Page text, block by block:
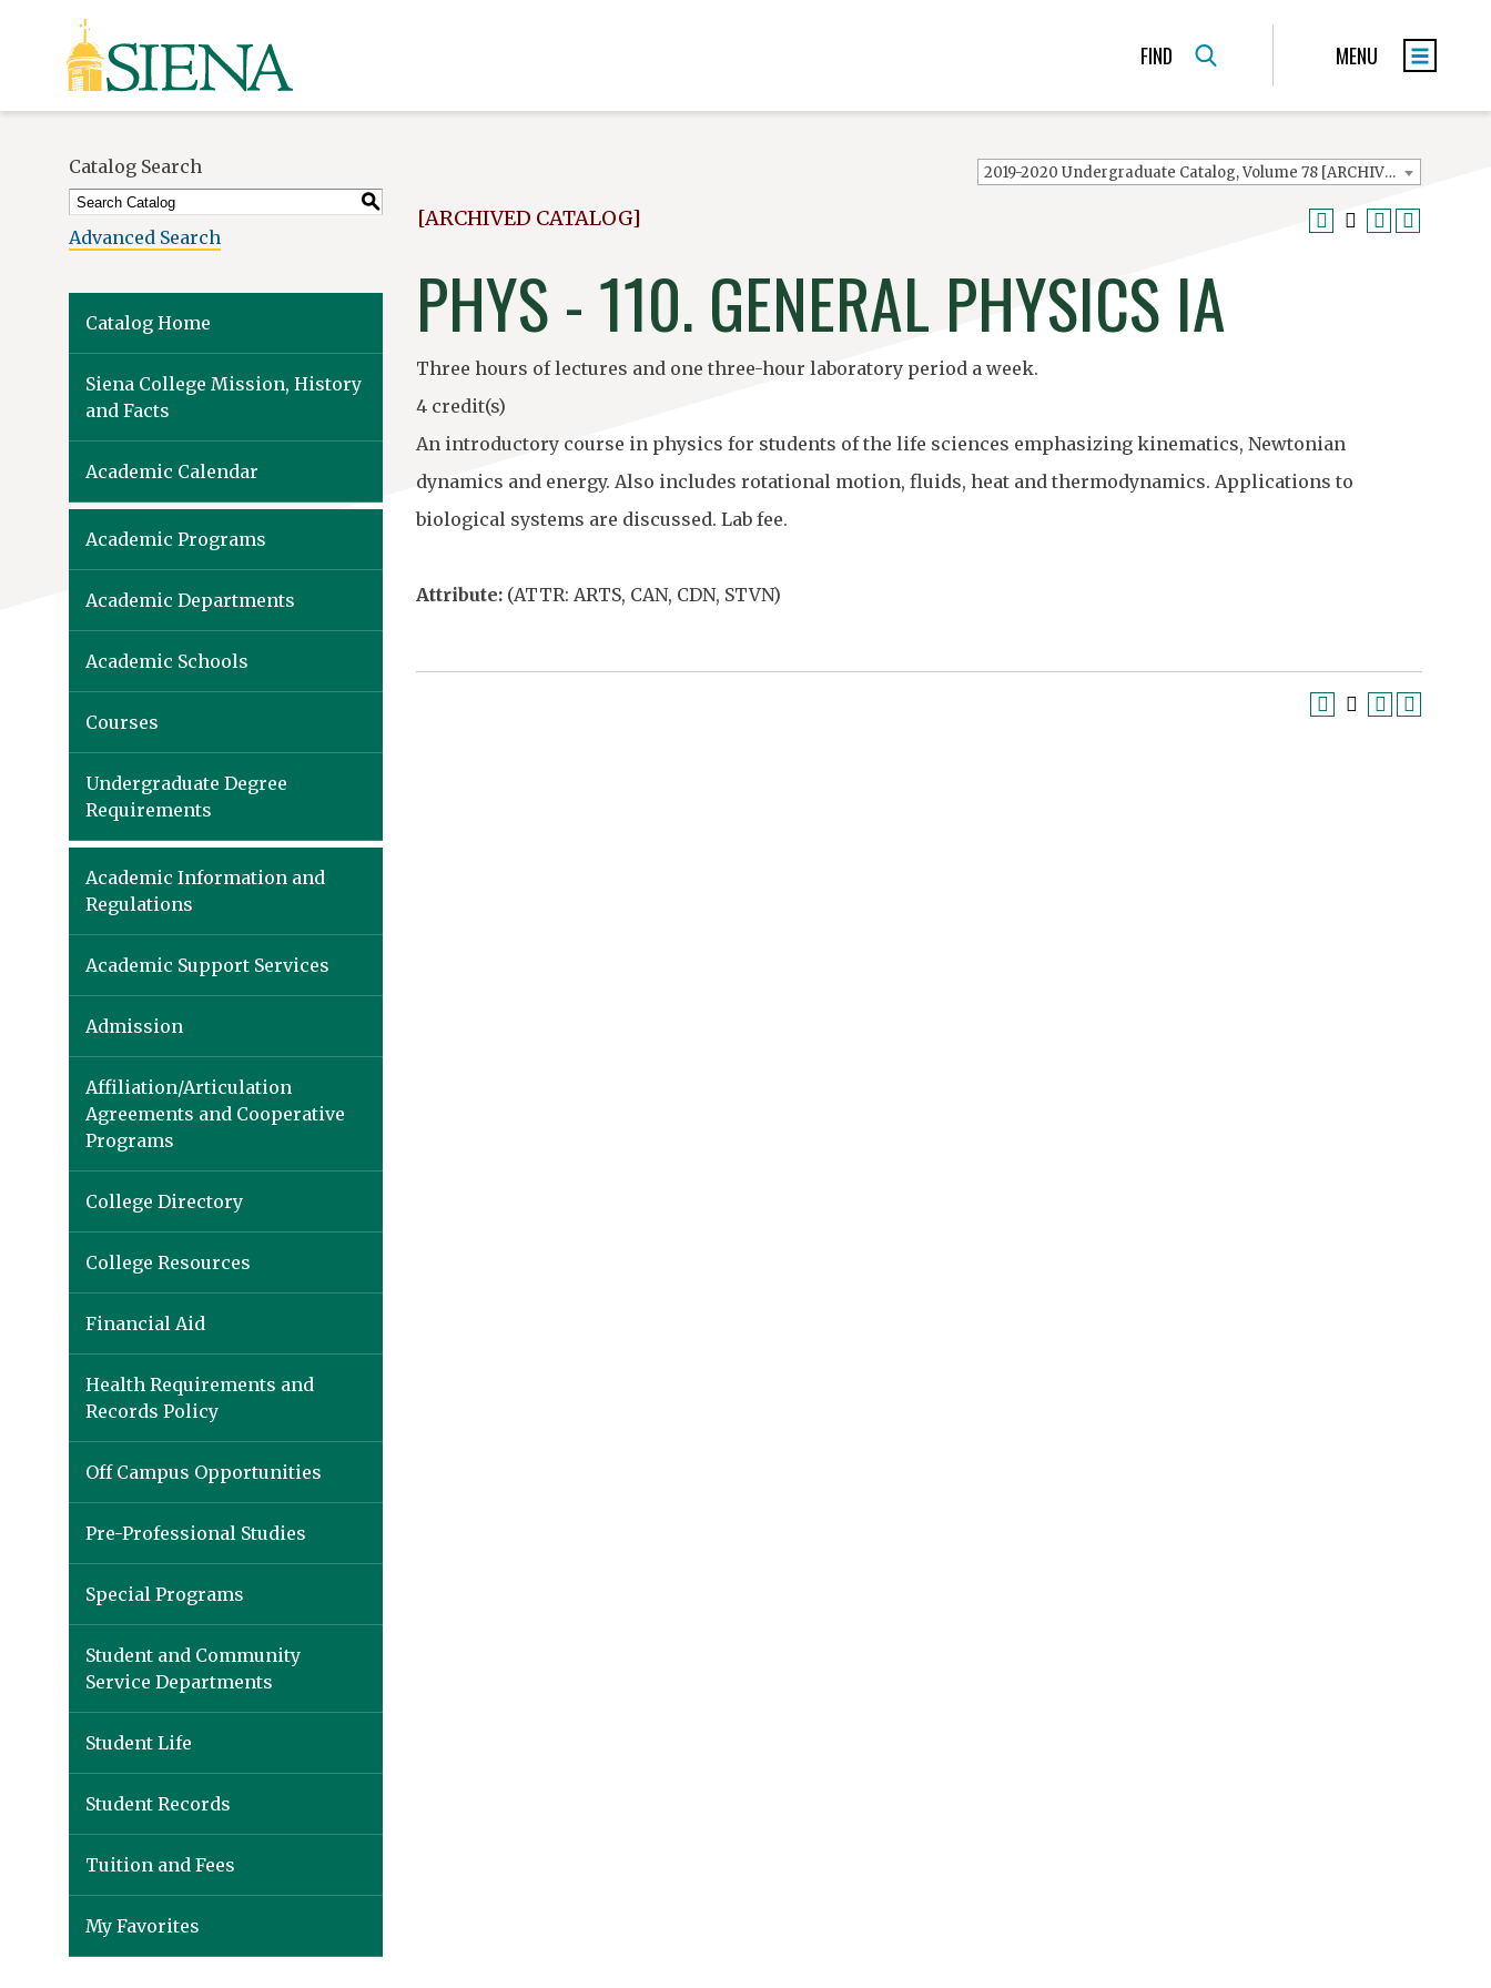
Siena
University
FIND MENU
2019-2020 Undergraduate Catalog, Volume 78 [ARCHIVED CATALOG]
Catalog Search
S
Advanced Search
Catalog Home
Siena College Mission, History
and Facts
Academic Calendar
Academic Programs
Academic Departments
Academic Schools
Courses
Undergraduate Degree
Requirements
Academic Information and
Regulations
Academic Support Services
Admission
Affiliation/Articulation
Agreements and Cooperative
Programs
College Directory
College Resources
Financial Aid
Health Requirements and
Records Policy
Off Campus Opportunities
Pre-Professional Studies
Special Programs
Student and Community
Service Departments
Student Life
Student Records
Tuition and Fees
My Favorites
[ARCHIVED CATALOG]
PHYS - 110. GENERAL PHYSICS IA
Three hours of lectures and one three-hour laboratory period a week.
4 credit(s)
An introductory course in physics for students of the life sciences emphasizing kinematics, Newtonian
dynamics and energy. Also includes rotational motion, fluids, heat and thermodynamics. Applications to
biological systems are discussed. Lab fee.
Attribute: (ATTR: ARTS, CAN, CDN, STVN)